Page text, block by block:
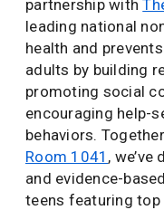
partnership with
leading national
health and
adults by building
promoting social
encouraging help-
behaviors.
Room 1041 ,
and evidence-
teens featuring top